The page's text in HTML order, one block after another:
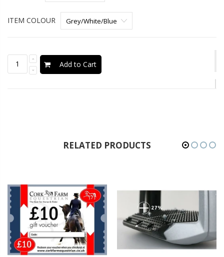
ITEM COLOUR
Add to Cart
RELATED PRODUCTS